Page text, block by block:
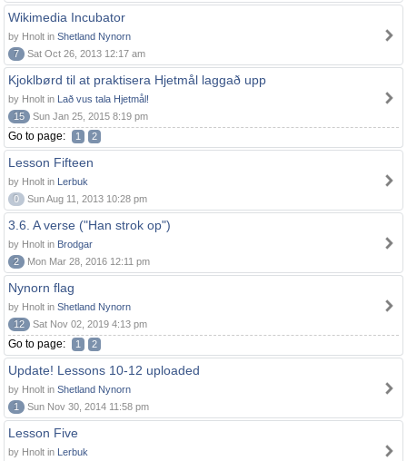
Wikimedia Incubator
by Hnolt in Shetland Nynorn
7
Sat Oct 26, 2013 12:17 am
Kjoklbørd til at praktisera Hjetmål laggað upp
by Hnolt in Lað vus tala Hjetmål!
15
Sun Jan 25, 2015 8:19 pm
Go to page: 1 2
Lesson Fifteen
by Hnolt in Lerbuk
0
Sun Aug 11, 2013 10:28 pm
3.6. A verse ("Han strok op")
by Hnolt in Brodgar
2
Mon Mar 28, 2016 12:11 pm
Nynorn flag
by Hnolt in Shetland Nynorn
12
Sat Nov 02, 2019 4:13 pm
Go to page: 1 2
Update! Lessons 10-12 uploaded
by Hnolt in Shetland Nynorn
1
Sun Nov 30, 2014 11:58 pm
Lesson Five
by Hnolt in Lerbuk